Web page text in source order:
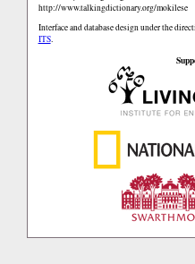
http://www.talkingdictionary.org/mokilese
Interface and database design under the
ITS.